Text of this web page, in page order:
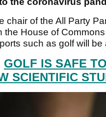
chair of the All Party
the House of
such as golf will
GOLF IS SAFE
SCIENTIFIC